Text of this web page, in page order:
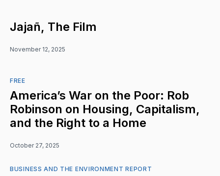
Jajañ, The Film
November 12, 2025
FREE
America’s War on the Poor: Rob
Robinson on Housing, Capitalism,
and the Right to a Home
October 27, 2025
BUSINESS AND THE ENVIRONMENT REPORT